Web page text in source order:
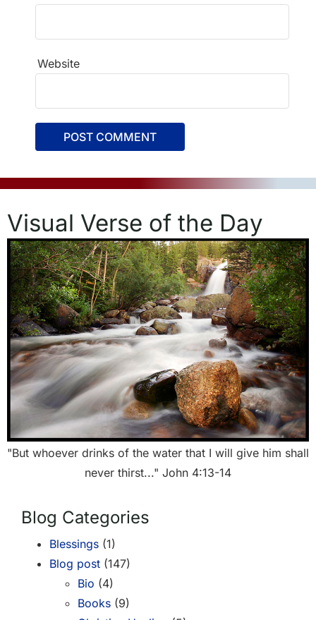
Website
Visual Verse of the Day
"But whoever drinks of the water that I will give him shall
never thirst..." John 4:13-14
Blog Categories
Blessings (1)
Blog post (147)
Bio (4)
Books (9)